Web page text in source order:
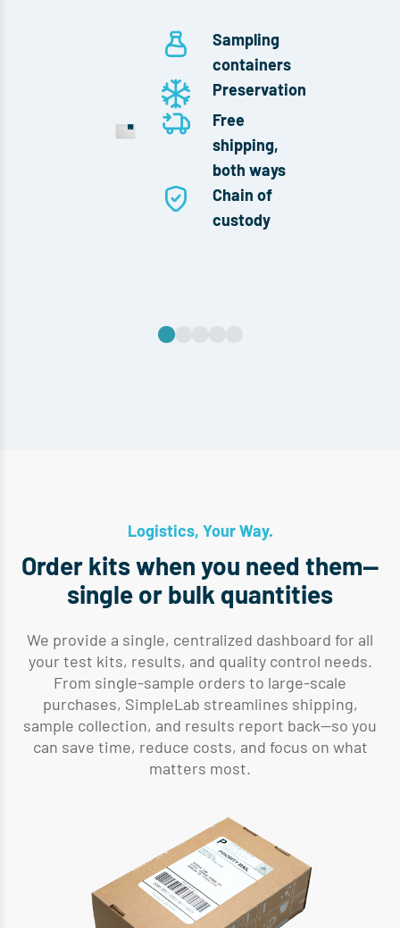
Sampling
containers
Preservation
Free
shipping,
both ways
Chain of
custody
Logistics, Your Way.
Order kits when you need them—
single or bulk quantities
We provide a single, centralized dashboard for all
your test kits, results, and quality control needs.
From single-sample orders to large-scale
purchases, SimpleLab streamlines shipping,
sample collection, and results report back—so you
can save time, reduce costs, and focus on what
matters most.